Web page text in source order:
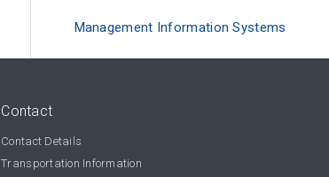
Management Information Systems
Contact
Contact Details
Transportation Information